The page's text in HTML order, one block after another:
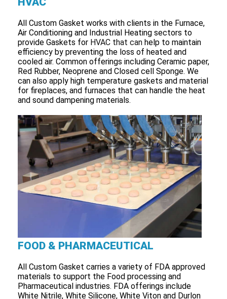
All Custom Gasket works with clients in the Furnace,
Air Conditioning and Industrial Heating sectors to
provide Gaskets for HVAC that can help to maintain
efficiency by preventing the loss of heated and
cooled air. Common offerings including Ceramic paper,
Red Rubber, Neoprene and Closed cell Sponge. We
can also apply high temperature gaskets and material
for fireplaces, and furnaces that can handle the heat
and sound dampening materials.
FOOD & PHARMACEUTICAL
All Custom Gasket carries a variety of FDA approved
materials to support the Food processing and
Pharmaceutical industries. FDA offerings include
White Nitrile, White Silicone, White Viton and Durlon